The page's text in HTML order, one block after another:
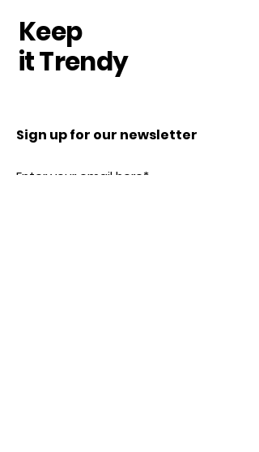
Keep
it Trendy
Sign up for our newsletter